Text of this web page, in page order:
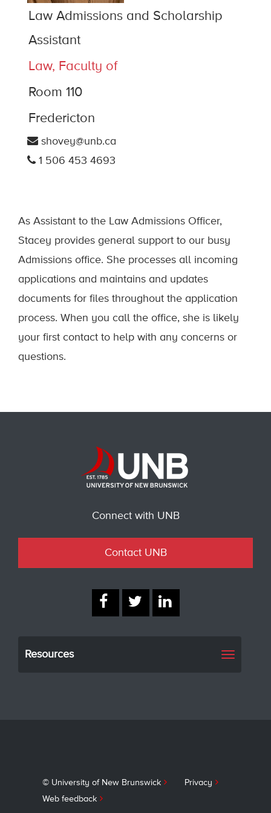
Law Admissions and Scholarship
Assistant
Law, Faculty of
Room 110
Fredericton
shovey@unb.ca
1 506 453 4693
As Assistant to the Law Admissions Officer,
Stacey provides general support to our busy
Admissions office. She processes all incoming
applications and maintains and updates
documents for files throughout the application
process. When you call the office, she is likely
your first contact to help with any concerns or
questions.
Connect with UNB
Contact UNB
Resources
Toggle
© University of New Brunswick
Privacy
Web feedback